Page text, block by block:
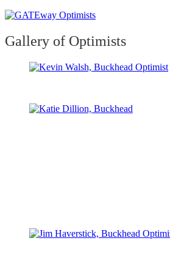
Gallery of Optimists